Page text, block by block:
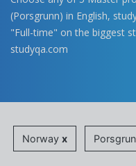
(Porsgrunn) in English,
"Full-time" on the biggest
studyqa.com
Norway x